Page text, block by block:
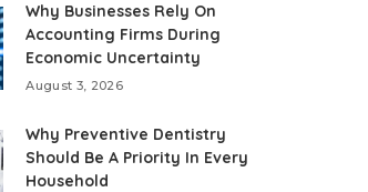
Why Businesses Rely On
Accounting Firms During
Economic Uncertainty
August 3, 2026
Why Preventive Dentistry
Should Be A Priority In Every
Household